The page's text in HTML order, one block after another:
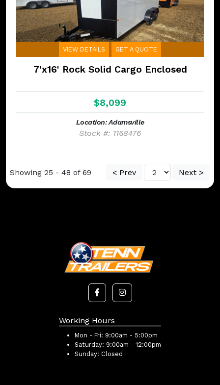
VIEW DETAILS GET A QUOTE
7'x16' Rock Solid Cargo Enclosed
$8,099
Location: Adamsville
Stock #: 1168476
Showing 25 - 48 of 69 < Prev Next >
Working Hours
Mon - Fri: 9:00am - 5:00pm
Saturday: 9:00am - 12:00pm
Sunday: Closed